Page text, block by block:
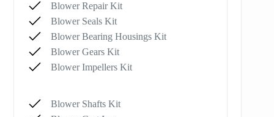
Blower Repair Kit
Blower Seals Kit
Blower Bearing Housings Kit
Blower Gears Kit
Blower Impellers Kit
Blower Shafts Kit